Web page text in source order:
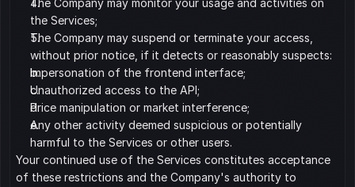
The Company may monitor your usage and activities on
the Services;
﻿﻿﻿The Company may suspend or terminate your access,
without prior notice, if it detects or reasonably suspects:
Impersonation of the frontend interface;
﻿﻿﻿Unauthorized access to the API;
Price manipulation or market interference;
Any other activity deemed suspicious or potentially
harmful to the Services or other users.
Your continued use of the Services constitutes acceptance
of these restrictions and the Company's authority to